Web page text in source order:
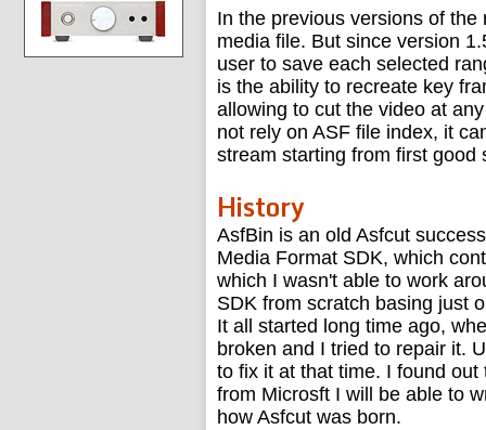
In the previous versions of
media file. But since version
user to save each selected
is the ability to recreate key
allowing to cut the video at
not rely on ASF file index, it
stream starting from first good
History
AsfBin is an old Asfcut
Media Format SDK, which
which I wasn't able to work
SDK from scratch basing just
It all started long time ago,
broken and I tried to repair it.
to fix it at that time. I found
from Microsft I will be able to
how Asfcut was born.